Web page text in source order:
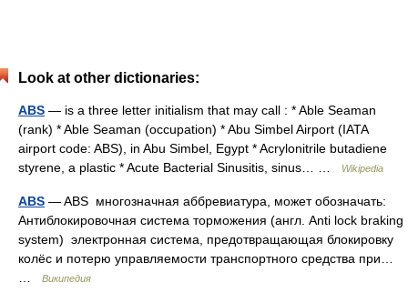
Look at other dictionaries:
ABS — is a three letter initialism that may call : * Able Seaman
(rank) * Able Seaman (occupation) * Abu Simbel Airport (IATA
airport code: ABS), in Abu Simbel, Egypt * Acrylonitrile butadiene
styrene, a plastic * Acute Bacterial Sinusitis, sinus… …
Wikipedia
ABS — ABS многозначная аббревиатура, может обозначать:
Антиблокировочная система торможения (англ. Anti lock braking
system) электронная система, предотвращающая блокировку
колёс и потерю управляемости транспортного средства при…
Википедия